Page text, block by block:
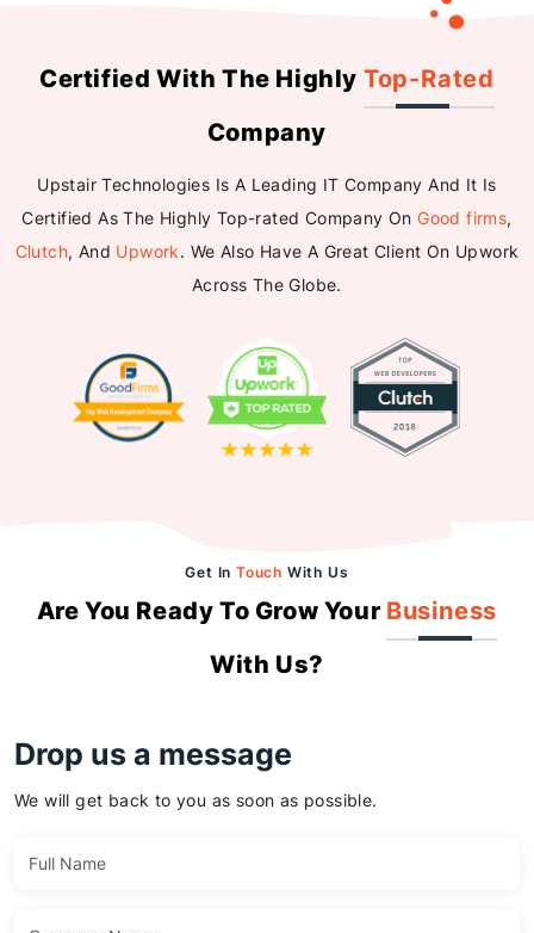
Certified With The Highly Top-Rated
Company
Upstair Technologies Is A Leading IT Company And It Is
Certified As The Highly Top-rated Company OnGood firms,
Clutch, And Upwork. We Also Have A Great Client On Upwork
Across The Globe.
Get InTouch With Us
Are You Ready To Grow Your Business
With Us?
Drop us a message
We will get back to you as soon as possible.